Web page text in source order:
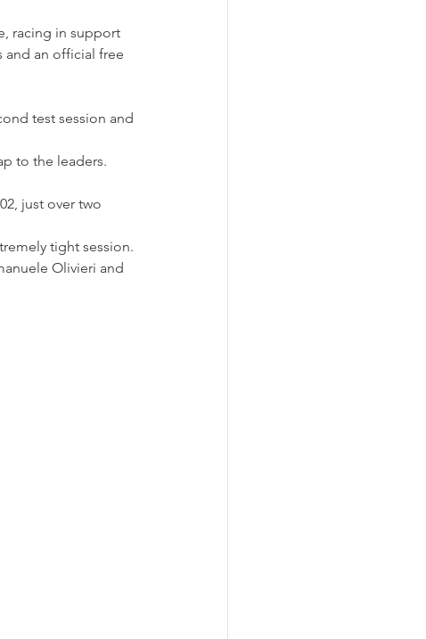
racing in support
and an official free
test session and
to the leaders.
just over two
tight session.
Olivieri and